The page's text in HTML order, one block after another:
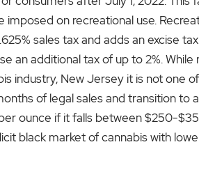
on recreational use.
sales tax and adds an excise
an additional tax of up to 2%.
industry, New Jersey it is not one
of legal sales and transition to
ounce if it falls between $250-
black market of cannabis with